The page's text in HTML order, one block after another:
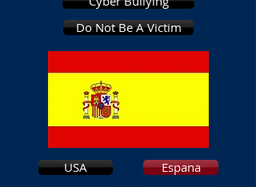
Do Not Be A Victim
USA
Espana